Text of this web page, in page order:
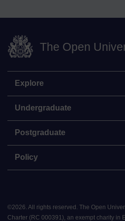
The Open
Explore
Undergraduate
Postgraduate
Policy
©2026 All rights reserved. The Open
Charter (RC 000391), an exempt charity in